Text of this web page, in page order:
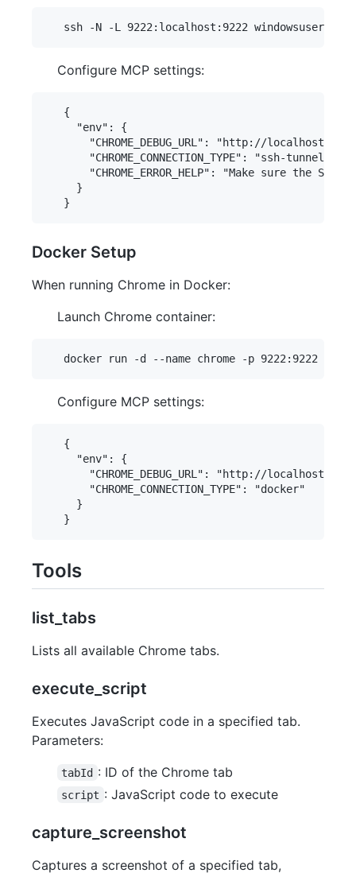
Configure MCP settings:
   {
     "env": {
"CHROME_DEBUG_URL": "http://
       "CHROME_CONNECTION_TYPE": "ssh-tunnel",
"CHROME_ERROR_HELP": "Make sure the SSH
     }
Docker Setup
When running Chrome in Docker:
Launch Chrome container:
Configure MCP settings:
   {
     "env": {
"CHROME_DEBUG_URL": "http://
       "CHROME_CONNECTION_TYPE": "docker"
     }
Tools
list_tabs
Lists all available Chrome tabs.
execute_script
Executes JavaScript code in a specified tab.
Parameters:
tabId : ID of the Chrome tab
script : JavaScript code to execute
capture_screenshot
Captures a screenshot of a specified tab,